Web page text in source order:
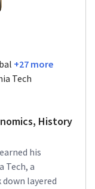
+27 more
Tech
History
his
Tech, a
layered